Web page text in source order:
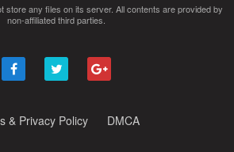
store any files on its server. All contents are provided by
non-affiliated third parties.
& Privacy Policy DMCA